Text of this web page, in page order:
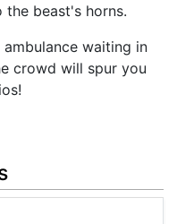
beast's horns.
waiting in
crowd will spur you